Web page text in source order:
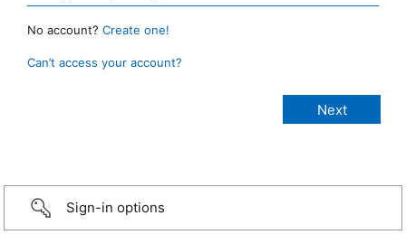
No account? Create one!
Can’t access your account?
Sign-in options